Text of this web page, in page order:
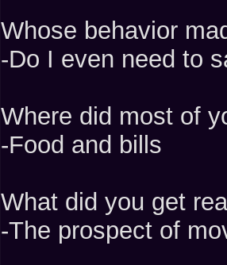
Whose behavior
-Do I even need to
Where did most of
-Food and bills
What did you get
-The prospect of